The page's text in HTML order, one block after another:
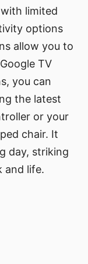
limited
options
allow you to
TV
you can
the latest
or your
chair. It
day, striking
and life.